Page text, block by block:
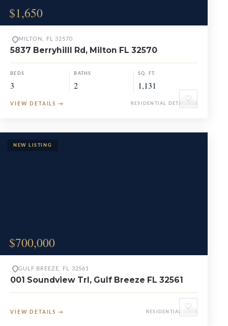
$1,650
♡
MILTON, FL 32570
5837 Berryhilll Rd, Milton FL 32570
BEDS
3
BATHS
2
SQ. FT.
1,131
VIEW DETAILS → RESIDENTIAL DETACHED
$700,000
♡
GULF BREEZE, FL 32561
001 Soundview Trl, Gulf Breeze FL 32561
VIEW DETAILS → RESIDENTIAL LOTS